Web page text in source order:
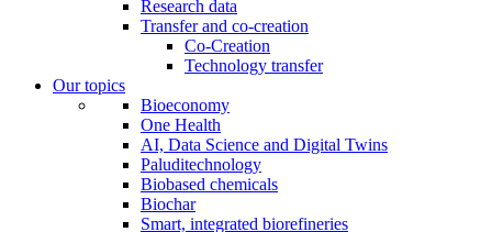
Research data
Transfer and co-creation
Co-Creation
Technology transfer
Our topics
Bioeconomy
One Health
AI, Data Science and Digital Twins
Paluditechnology
Biobased chemicals
Biochar
Smart, integrated biorefineries